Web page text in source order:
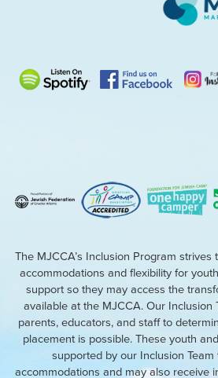
The MJCCA’s Inclusion Program
accommodations and flexibility for
support so they may access the
available at the MJCCA. Our Inclusion
parents, educators, and staff to
placement is possible. These youth
supported by our Inclusion
accommodations and may also receive